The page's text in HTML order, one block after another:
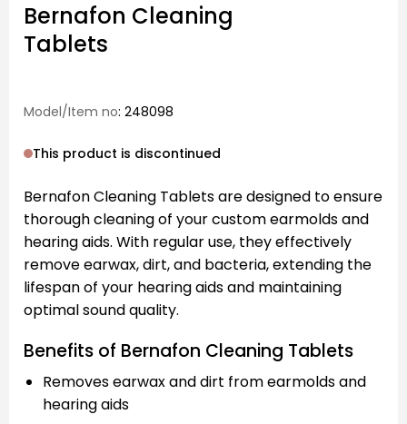
Bernafon Cleaning
Tablets
Model/Item no: 248098
This product is discontinued
Bernafon Cleaning Tablets are designed to ensure
thorough cleaning of your custom earmolds and
hearing aids. With regular use, they effectively
remove earwax, dirt, and bacteria, extending the
lifespan of your hearing aids and maintaining
optimal sound quality.
Benefits of Bernafon Cleaning Tablets
Removes earwax and dirt from earmolds and
hearing aids